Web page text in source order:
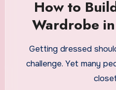
How to
Wardrobe
Saves You
Morning
Getting dressed
challenge. Yet many